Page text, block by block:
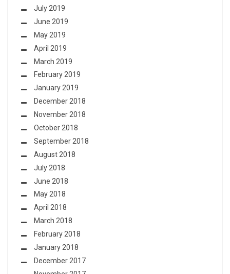
July 2019
June 2019
May 2019
April 2019
March 2019
February 2019
January 2019
December 2018
November 2018
October 2018
September 2018
August 2018
July 2018
June 2018
May 2018
April 2018
March 2018
February 2018
January 2018
December 2017